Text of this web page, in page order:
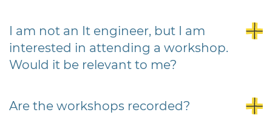
I am not an It engineer, but I am
interested in attending a workshop.
Would it be relevant to me?
Are the workshops recorded?